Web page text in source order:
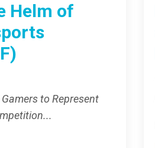
Helm of
to Represent
...